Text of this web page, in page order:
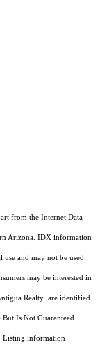
from the Internet Data
Arizona. IDX information
and may not be used
may be interested in
Realty are identified
Is Not Guaranteed
Listing information